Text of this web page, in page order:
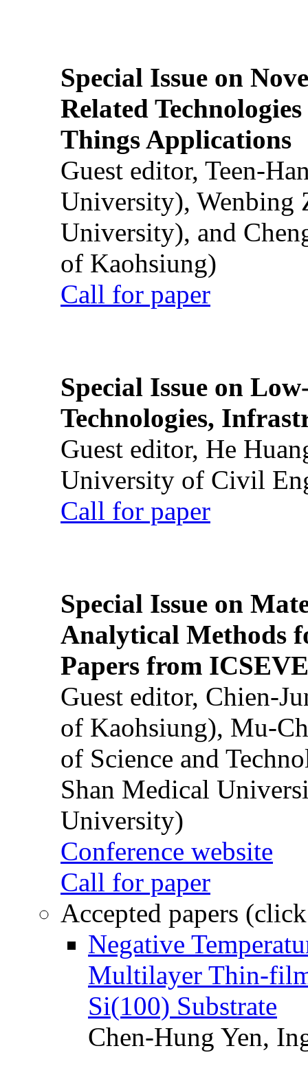
Special Issue on
Related
Things Applications
Guest editor, Teen-
University), Wenbing
University), and
of Kaohsiung)
Call for paper
Special Issue on
Technologies,
Guest editor, He
University of Civil
Call for paper
Special Issue on
Analytical Methods
Papers from
Guest editor, Chien-
of Kaohsiung), Mu-
of Science and
Shan Medical
University)
Conference website
Call for paper
Accepted papers
Negative
Multilayer Thin-
Si(100) Substrate
Chen-Hung Yen,